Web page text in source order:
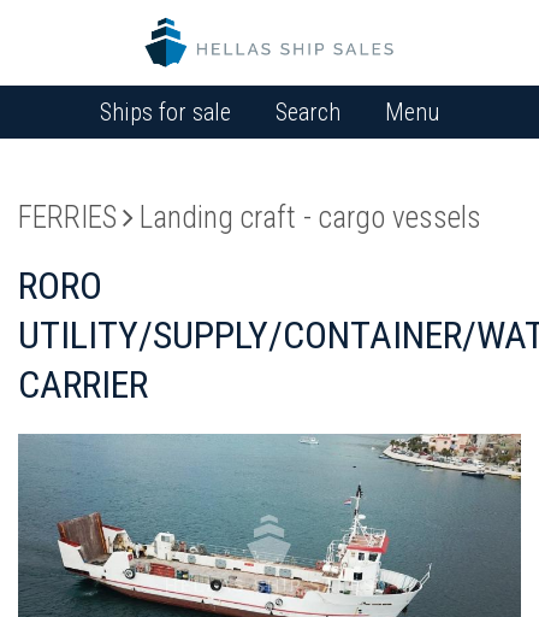
Ships for sale Search Menu
FERRIES Landing craft - cargo vessels
RORO
UTILITY/SUPPLY/CONTAINER/
CARRIER